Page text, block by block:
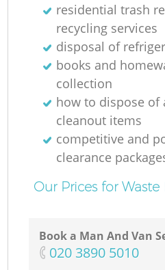
residential trash
recycling services
disposal of
books and
collection
how to dispose of
cleanout items
competitive and
clearance
Our Prices for
Book a Man And Van
‎020 3890 5010